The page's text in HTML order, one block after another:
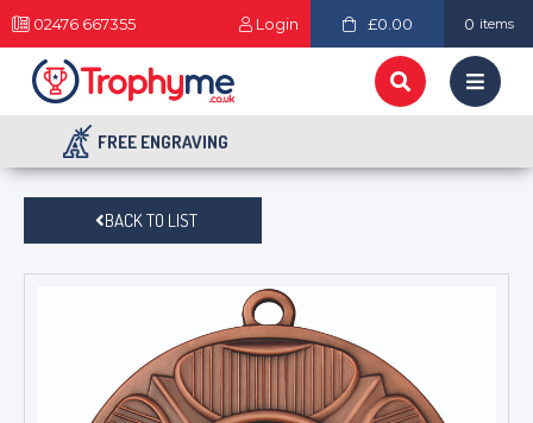
02476 667355 Login £0.00 0 items
FREE ENGRAVING
BACK TO LIST